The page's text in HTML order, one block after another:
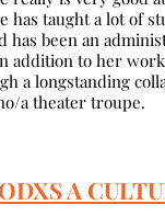
has taught a lot of
has been an
addition to her
a longstanding
a theater troupe.
A